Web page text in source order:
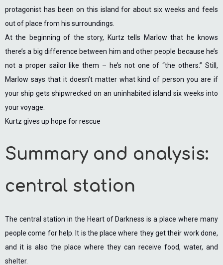
protagonist has been on this island for about six weeks and feels
out of place from his surroundings.
At the beginning of the story, Kurtz tells Marlow that he knows
there’s a big difference between him and other people because he’s
not a proper sailor like them – he’s not one of “the others.” Still,
Marlow says that it doesn’t matter what kind of person you are if
your ship gets shipwrecked on an uninhabited island six weeks into
your voyage.
Kurtz gives up hope for rescue
Summary and analysis:
central station
The central station in the Heart of Darkness is a place where many
people come for help. It is the place where they get their work done,
and it is also the place where they can receive food, water, and
shelter.